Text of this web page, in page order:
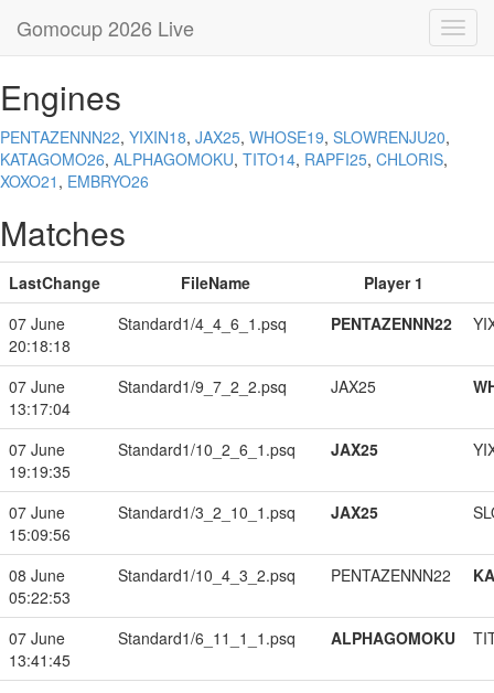
Gomocup 2026 Live
Engines
PENTAZENNN22, YIXIN18, JAX25, WHOSE19, SLOWRENJU20,
KATAGOMO26, ALPHAGOMOKU, TITO14, RAPFI25, CHLORIS,
XOXO21 , EMBRYO26
Matches
LastChange FileName
Player 1
07 June
20:18:18
Standard1/4_4_6_1.psq PENTAZENNN22
07 June
13:17:04
Standard1/9_7_2_2.psq JAX25
07 June
19:19:35
Standard1/10_2_6_1.psq JAX25
07 June
15:09:56
Standard1/3_2_10_1.psq JAX25
08 June
05:22:53
Standard1/10_4_3_2.psq PENTAZENNN22
07 June
13:41:45
Standard1/6_11_1_1.psq ALPHAGOMOKU